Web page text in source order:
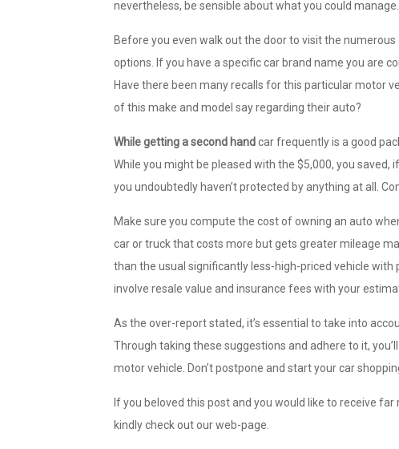
nevertheless, be sensible about what you could manage.
Before you even walk out the door to visit the
options. If you have a specific car brand name you are
Have there been many recalls for this particular motor
of this make and model say regarding their auto?
While getting a second handcar frequently is a good
While you might be pleased with the $5,000, you
you undoubtedly haven’t protected by anything at all.
Make sure you compute the cost of owning an auto
car or truck that costs more but gets greater mileage
than the usual significantly less-high-priced vehicle with
involve resale value and insurance fees with your
As the over-report stated, it’s essential to take into
Through taking these suggestions and adhere to it,
motor vehicle. Don’t postpone and start your car
If you beloved this post and you would like to receive
kindly check out our web-page.